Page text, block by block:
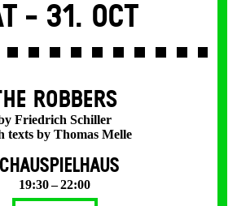
- 31. Oct
ROBBERS
Friedrich Schiller
texts by Thomas Melle
19:30 – 22:00